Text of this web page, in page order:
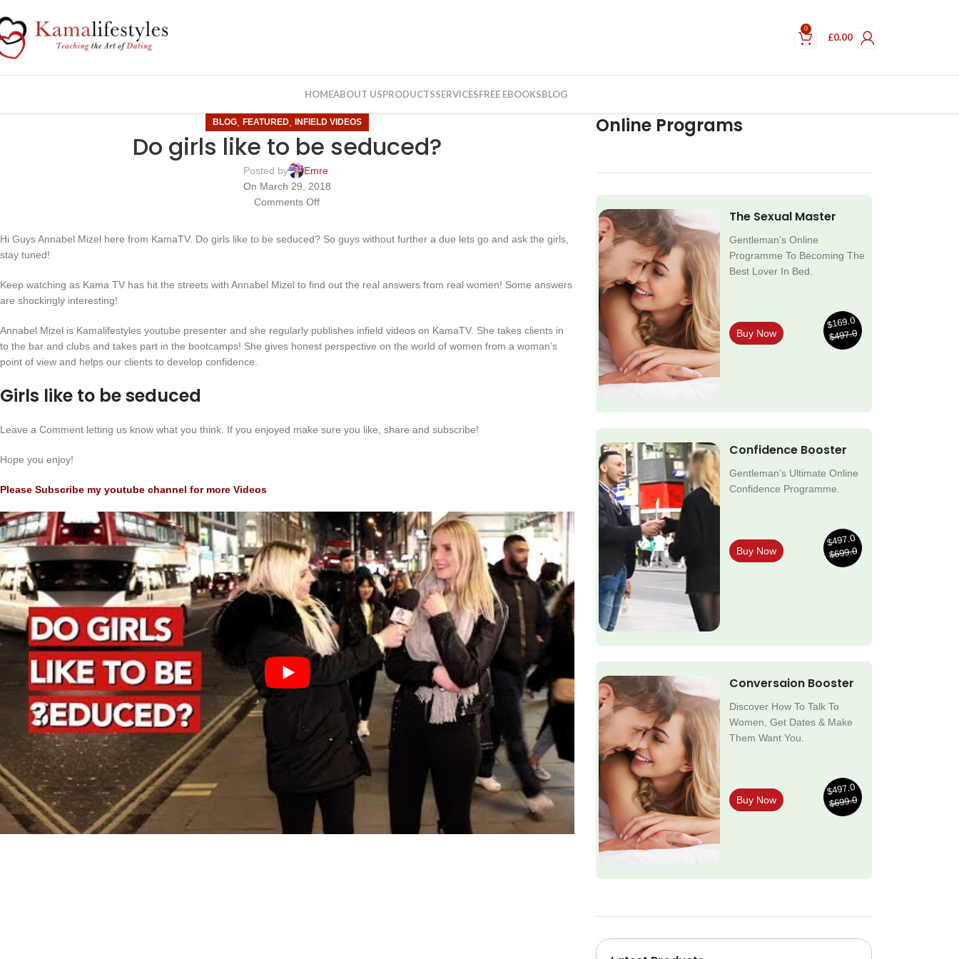
0
£0.00
HOMEABOUT USPRODUCTSSERVICESFREE EBOOKSBLOG
BLOG, FEATURED, INFIELD VIDEOS
Do girls like to be seduced?
Posted by
Emre
On March 29, 2018
Comments Off
Hi Guys Annabel Mizel here from KamaTV. Do girls like to be seduced? So guys without further a due lets go and ask the girls,
stay tuned!
Keep watching as Kama TV has hit the streets with Annabel Mizel to find out the real answers from real women! Some answers
are shockingly interesting!
Annabel Mizel is Kamalifestyles youtube presenter and she regularly publishes infield videos on KamaTV. She takes clients in
to the bar and clubs and takes part in the bootcamps! She gives honest perspective on the world of women from a woman’s
point of view and helps our clients to develop confidence.
Girls like to be seduced
Leave a Comment letting us know what you think. If you enjoyed make sure you like, share and subscribe!
Hope you enjoy!
Please Subscribe my youtube channel for more Videos
Online Programs
The Sexual Master
Gentleman’s Online
Programme To Becoming The
Best Lover In Bed.
Buy Now
$169.0
$497.0
Confidence Booster
Gentleman’s Ultimate Online
Confidence Programme.
Buy Now
$497.0
$699.0
Conversaion Booster
Discover How To Talk To
Women, Get Dates & Make
Them Want You.
Buy Now
$497.0
$699.0